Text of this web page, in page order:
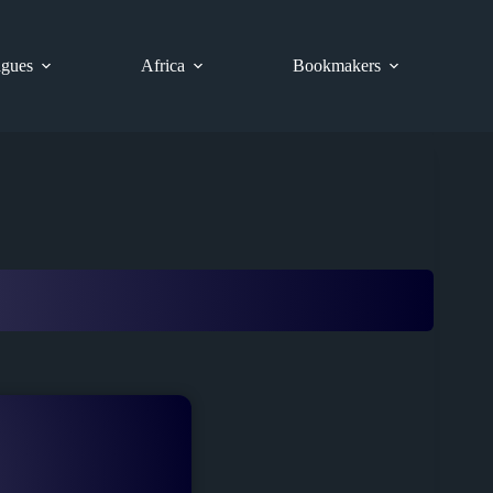
Africa Bookmakers